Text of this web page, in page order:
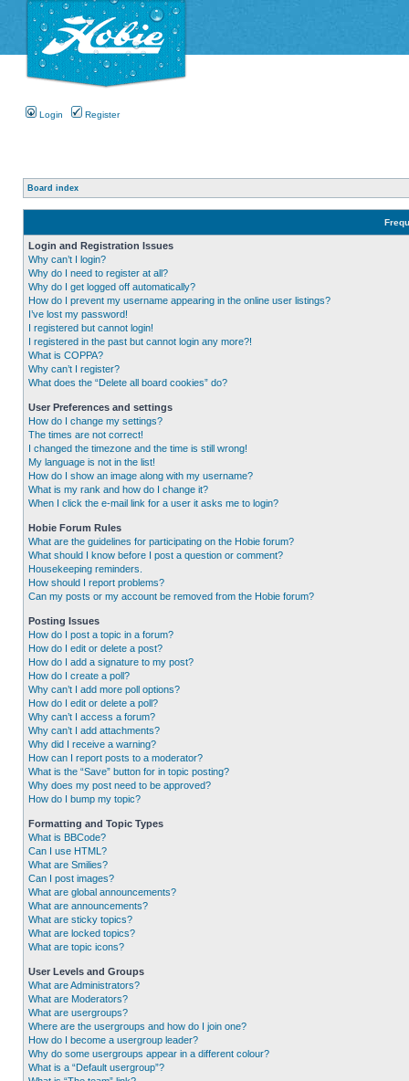
Login Register
Board index
Login and Registration Issues
Why can’t I login?
Why do I need to register at all?
Why do I get logged off automatically?
How do I prevent my username appearing in the online user listings?
I’ve lost my password!
I registered but cannot login!
I registered in the past but cannot login any more?!
What is COPPA?
Why can’t I register?
What does the “Delete all board cookies” do?
User Preferences and settings
How do I change my settings?
The times are not correct!
I changed the timezone and the time is still wrong!
My language is not in the list!
How do I show an image along with my username?
What is my rank and how do I change it?
When I click the e-mail link for a user it asks me to login?
Hobie Forum Rules
What are the guidelines for participating on the Hobie forum?
What should I know before I post a question or comment?
Housekeeping reminders.
How should I report problems?
Can my posts or my account be removed from the Hobie forum?
Posting Issues
How do I post a topic in a forum?
How do I edit or delete a post?
How do I add a signature to my post?
How do I create a poll?
Why can’t I add more poll options?
How do I edit or delete a poll?
Why can’t I access a forum?
Why can’t I add attachments?
Why did I receive a warning?
How can I report posts to a moderator?
What is the “Save” button for in topic posting?
Why does my post need to be approved?
How do I bump my topic?
Formatting and Topic Types
What is BBCode?
Can I use HTML?
What are Smilies?
Can I post images?
What are global announcements?
What are announcements?
What are sticky topics?
What are locked topics?
What are topic icons?
User Levels and Groups
What are Administrators?
What are Moderators?
What are usergroups?
Where are the usergroups and how do I join one?
How do I become a usergroup leader?
Why do some usergroups appear in a different colour?
What is a “Default usergroup”?